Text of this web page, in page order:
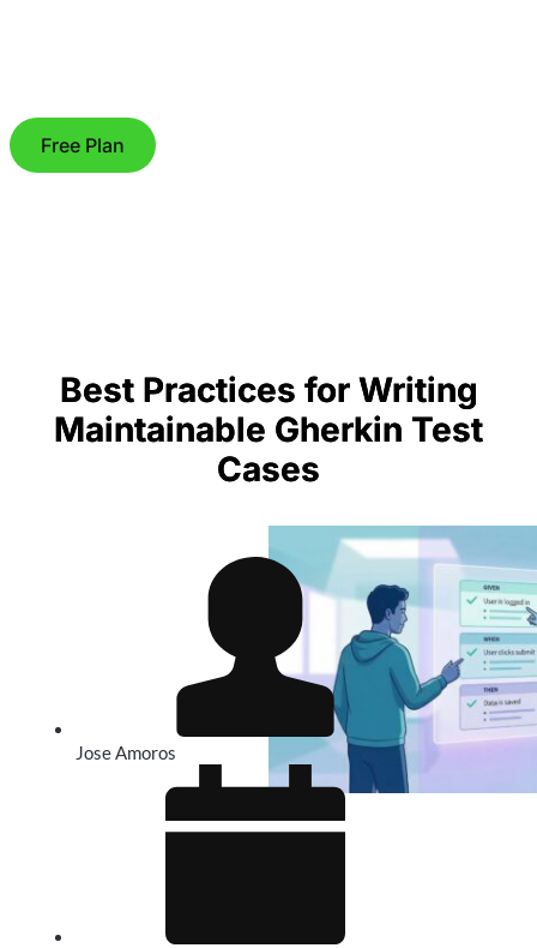
Free Plan
Best Practices for Writing
Maintainable Gherkin Test
Cases
Jose Amoros